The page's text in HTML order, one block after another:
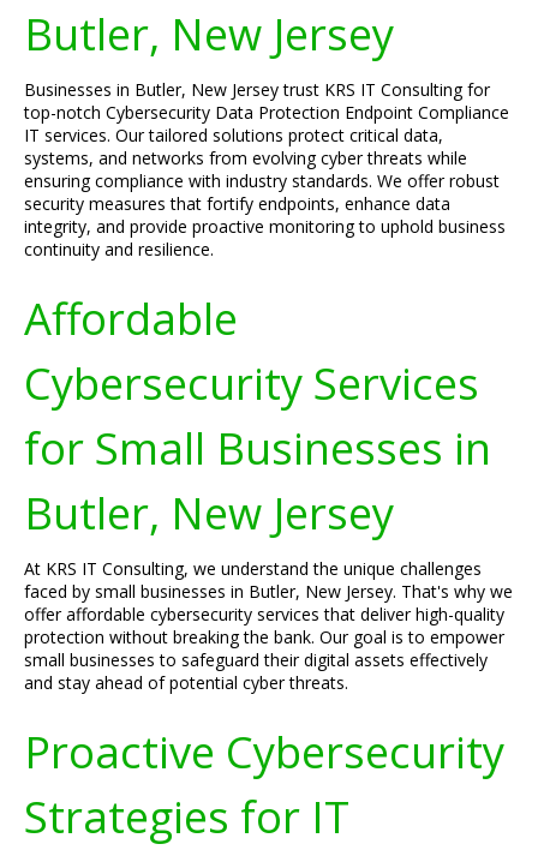
Butler, New Jersey
Businesses in Butler, New Jersey trust KRS IT Consulting for
top-notch Cybersecurity Data Protection Endpoint Compliance
IT services. Our tailored solutions protect critical data,
systems, and networks from evolving cyber threats while
ensuring compliance with industry standards. We offer robust
security measures that fortify endpoints, enhance data
integrity, and provide proactive monitoring to uphold business
continuity and resilience.
Affordable
Cybersecurity Services
for Small Businesses in
Butler, New Jersey
At KRS IT Consulting, we understand the unique challenges
faced by small businesses in Butler, New Jersey. That's why we
offer affordable cybersecurity services that deliver high-quality
protection without breaking the bank. Our goal is to empower
small businesses to safeguard their digital assets effectively
and stay ahead of potential cyber threats.
Proactive Cybersecurity
Strategies for IT